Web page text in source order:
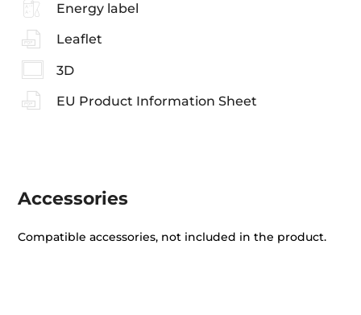
Energy label
Leaflet
3D
EU Product Information Sheet
Accessories
Compatible accessories, not included in the product.